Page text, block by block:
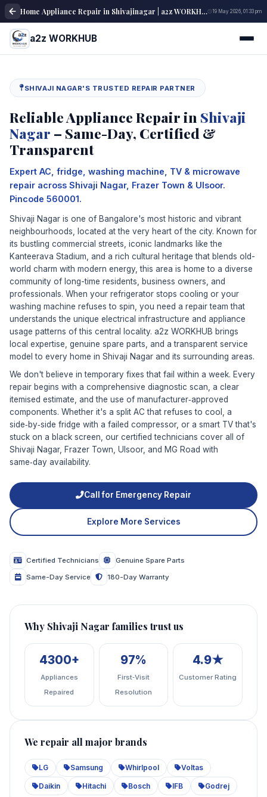
Home Appliance Repair in Shivajinagar | a2z WORKHUB 19 May 2026, 01:33 pm
a2z WORKHUB
SHIVAJI NAGAR'S TRUSTED REPAIR PARTNER
Reliable Appliance Repair in Shivaji
Nagar – Same-Day, Certified &
Transparent
Expert AC, fridge, washing machine, TV & microwave
repair across Shivaji Nagar, Frazer Town & Ulsoor.
Pincode 560001.
Shivaji Nagar is one of Bangalore's most historic and vibrant
neighbourhoods, located at the very heart of the city. Known for
its bustling commercial streets, iconic landmarks like the
Kanteerava Stadium, and a rich cultural heritage that blends old-
world charm with modern energy, this area is home to a diverse
community of long-time residents, business owners, and
professionals. When your refrigerator stops cooling or your
washing machine refuses to spin, you need a repair team that
understands the unique electrical infrastructure and appliance
usage patterns of this central locality. a2z WORKHUB brings
local expertise, genuine spare parts, and a transparent service
model to every home in Shivaji Nagar and its surrounding areas.
We don't believe in temporary fixes that fail within a week. Every
repair begins with a comprehensive diagnostic scan, a clear
itemised estimate, and the use of manufacturer‑approved
components. Whether it's a split AC that refuses to cool, a
side‑by‑side fridge with a failed compressor, or a smart TV that's
stuck on a black screen, our certified technicians cover all of
Shivaji Nagar, Frazer Town, Ulsoor, and MG Road with
same‑day availability.
Call for Emergency Repair
Explore More Services
Certified Technicians
Genuine Spare Parts
Same-Day Service
180-Day Warranty
Why Shivaji Nagar families trust us
4300+
Appliances
Repaired
97%
First‑Visit
Resolution
4.9★
Customer Rating
We repair all major brands
LG Samsung Whirlpool Voltas
Daikin Hitachi Bosch IFB Godrej